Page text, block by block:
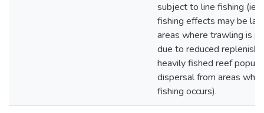
subject to line fishing (ie,
fishing effects may be
areas where trawling is
due to reduced
heavily fished reef
dispersal from areas
fishing occurs).